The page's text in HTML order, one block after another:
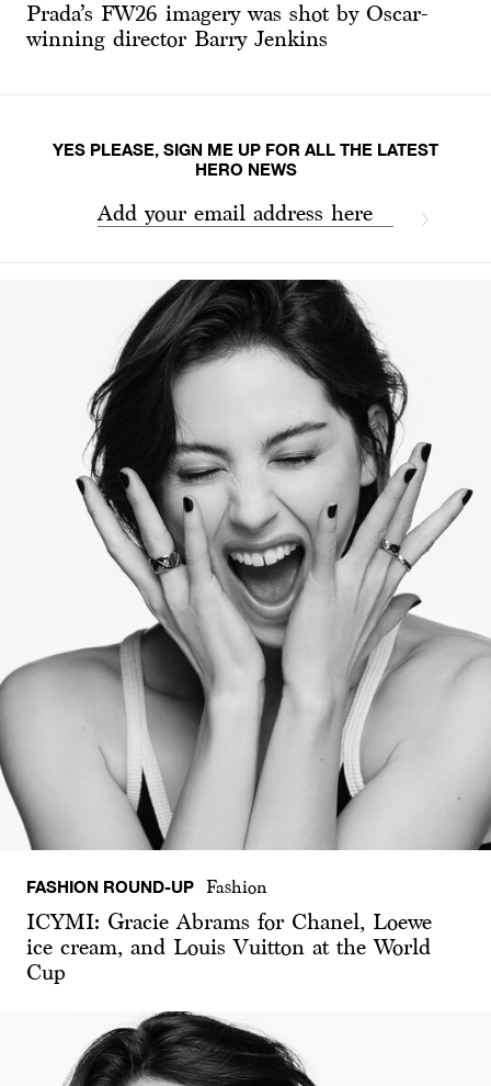
Prada’s FW26 imagery was shot by Oscar-
winning director Barry Jenkins
YES PLEASE, SIGN ME UP FOR ALL THE LATEST
HERO NEWS
Add your email address here
FASHION ROUND-UP Fashion
ICYMI: Gracie Abrams for Chanel, Loewe
ice cream, and Louis Vuitton at the World
Cup